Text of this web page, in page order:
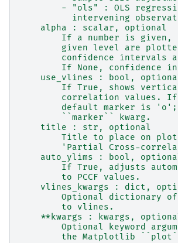
- "ols" : OLS
intervening
    alpha : scalar, optional
If a number is given,
given level are
confidence intervals
If None, confidence
use_vlines : bool,
If True, shows
correlation values.
default marker is
        ``marker`` kwarg.
    title : str, optional
Title to place on
'Partial Cross-
auto_ylims : bool,
If True, adjusts
        to PCCF values.
vlines_kwargs : dict,
Optional dictionary
        to vlines.
**kwargs : kwargs,
Optional keyword
the Matplotlib